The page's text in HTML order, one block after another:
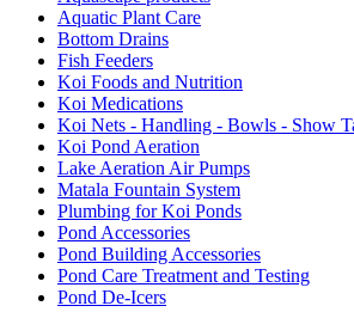
Aquatic Plant Care
Bottom Drains
Fish Feeders
Koi Foods and Nutrition
Koi Medications
Koi Nets - Handling - Bowls - Show
Koi Pond Aeration
Lake Aeration Air Pumps
Matala Fountain System
Plumbing for Koi Ponds
Pond Accessories
Pond Building Accessories
Pond Care Treatment and Testing
Pond De-Icers